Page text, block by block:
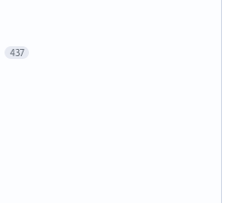
437